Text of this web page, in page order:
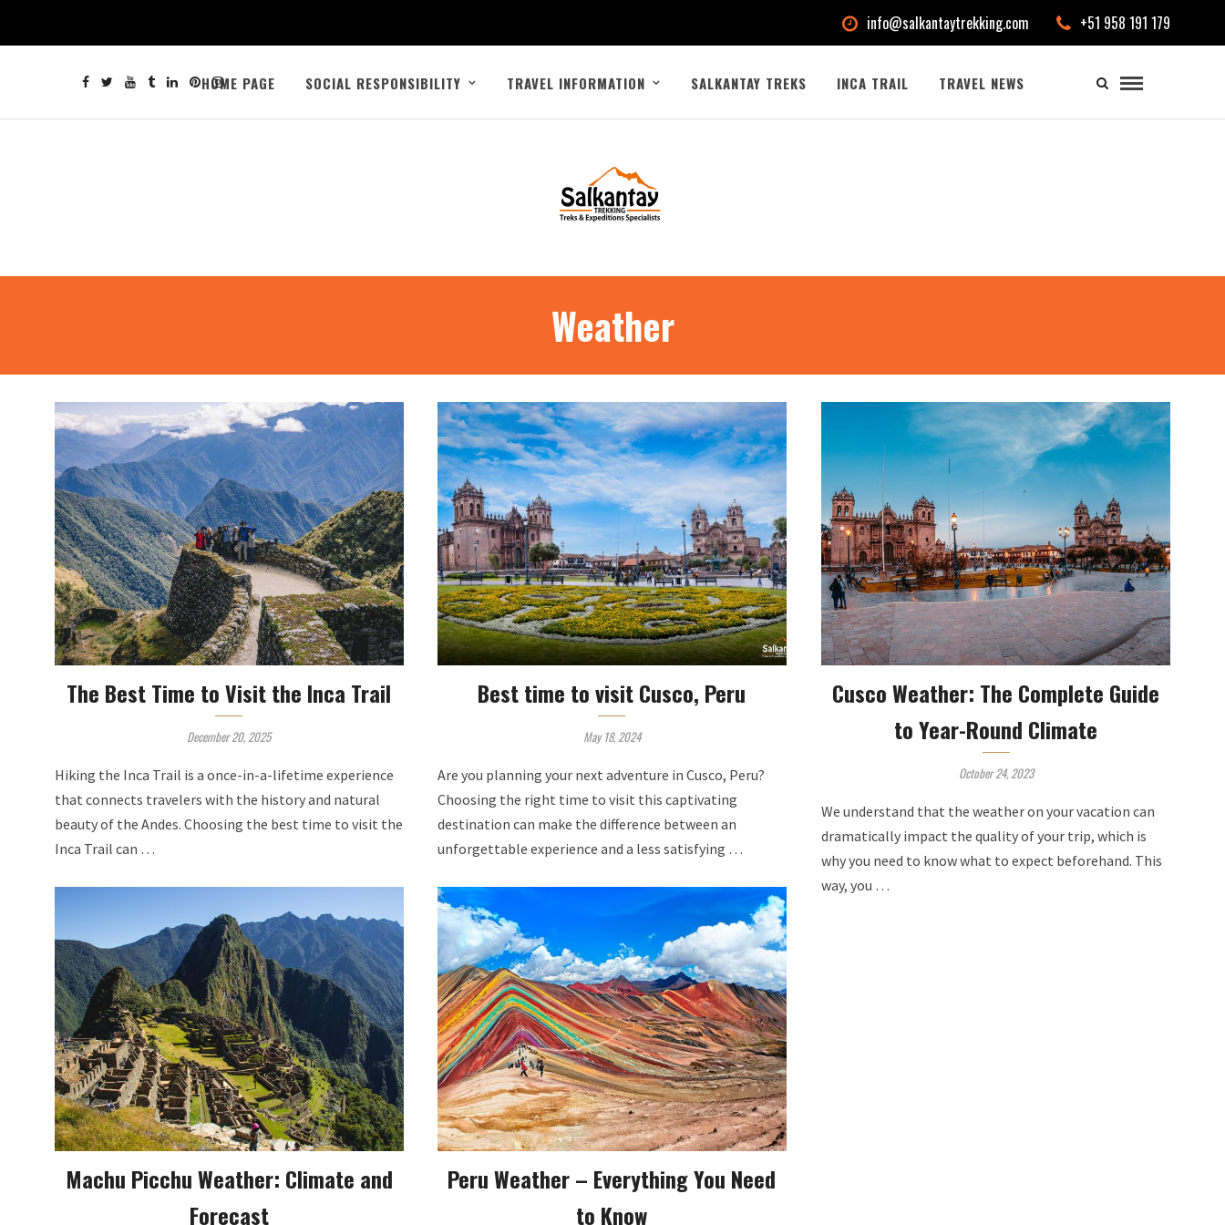
info@salkantaytrekking.com +51 958 191 179
HOME PAGE SOCIAL RESPONSIBILITY TRAVEL INFORMATION SALKANTAY TREKS INCA TRAIL TRAVEL NEWS
Weather
The Best Time to Visit the Inca Trail
December 20, 2025
Hiking the Inca Trail is a once-in-a-lifetime experience
that connects travelers with the history and natural
beauty of the Andes. Choosing the best time to visit the
Inca Trail can …
Best time to visit Cusco, Peru
May 18, 2024
Are you planning your next adventure in Cusco, Peru?
Choosing the right time to visit this captivating
destination can make the difference between an
unforgettable experience and a less satisfying …
Cusco Weather: The Complete Guide
to Year-Round Climate
October 24, 2023
We understand that the weather on your vacation can
dramatically impact the quality of your trip, which is
why you need to know what to expect beforehand. This
way, you …
Machu Picchu Weather: Climate and
Forecast
Peru Weather – Everything You Need
to Know